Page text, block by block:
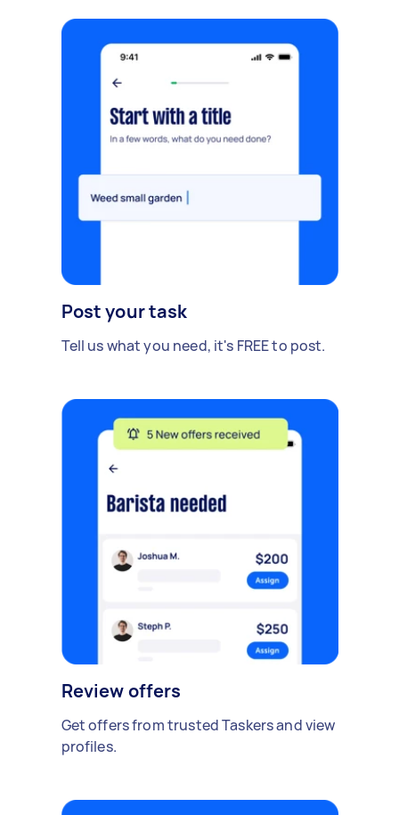
Post your task
Tell us what you need, it's FREE to post.
Review offers
Get offers from trusted Taskers and view
profiles.